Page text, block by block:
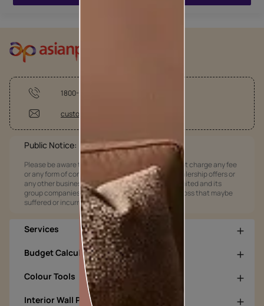
1800-209-5678
customercare@asianpaints.com
Public Notice:
Please be aware that Asian Paints Limited does not charge any fee
or any form of consideration for any job offers / dealership offers or
any other business opportunities. Asian Paints Limited and its
group companies shall not be responsible for any loss that maybe
suffered or incurred by anyone.
Services
Budget Calculators
Colour Tools
Interior Wall Products